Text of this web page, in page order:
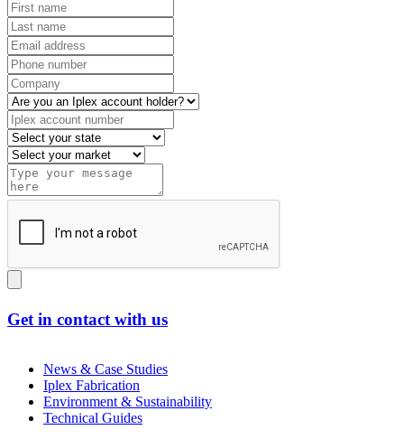
Get in contact with us
News & Case Studies
Iplex Fabrication
Environment & Sustainability
Technical Guides